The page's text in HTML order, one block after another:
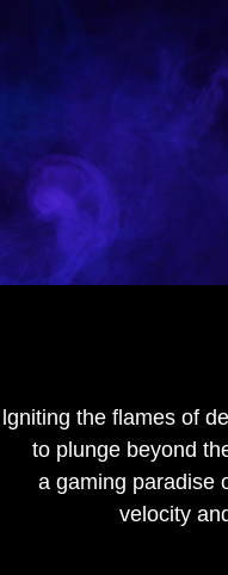
lgniting the flames of
to plunge beyond
a gaming paradise
velocity